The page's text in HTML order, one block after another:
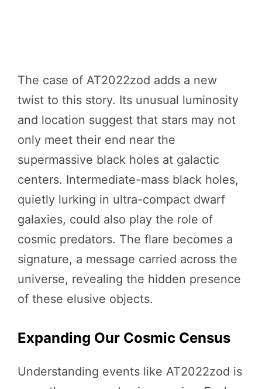
The case of AT2022zod adds a new
twist to this story. Its unusual luminosity
and location suggest that stars may not
only meet their end near the
supermassive black holes at galactic
centers. Intermediate-mass black holes,
quietly lurking in ultra-compact dwarf
galaxies, could also play the role of
cosmic predators. The flare becomes a
signature, a message carried across the
universe, revealing the hidden presence
of these elusive objects.
Expanding Our Cosmic Census
Understanding events like AT2022zod is